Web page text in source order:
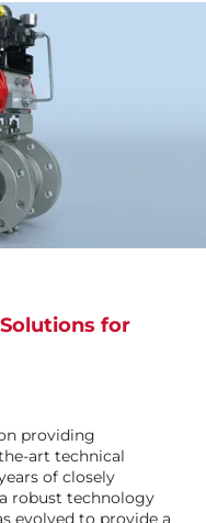
for
providing
art technical
of closely
robust technology
evolved to provide a